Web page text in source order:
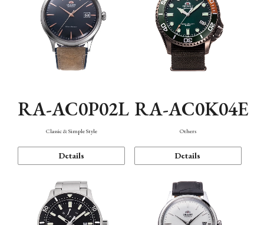
RA-AC0P02L
Classic & Simple Style
Details
RA-AC0K04E
Others
Details